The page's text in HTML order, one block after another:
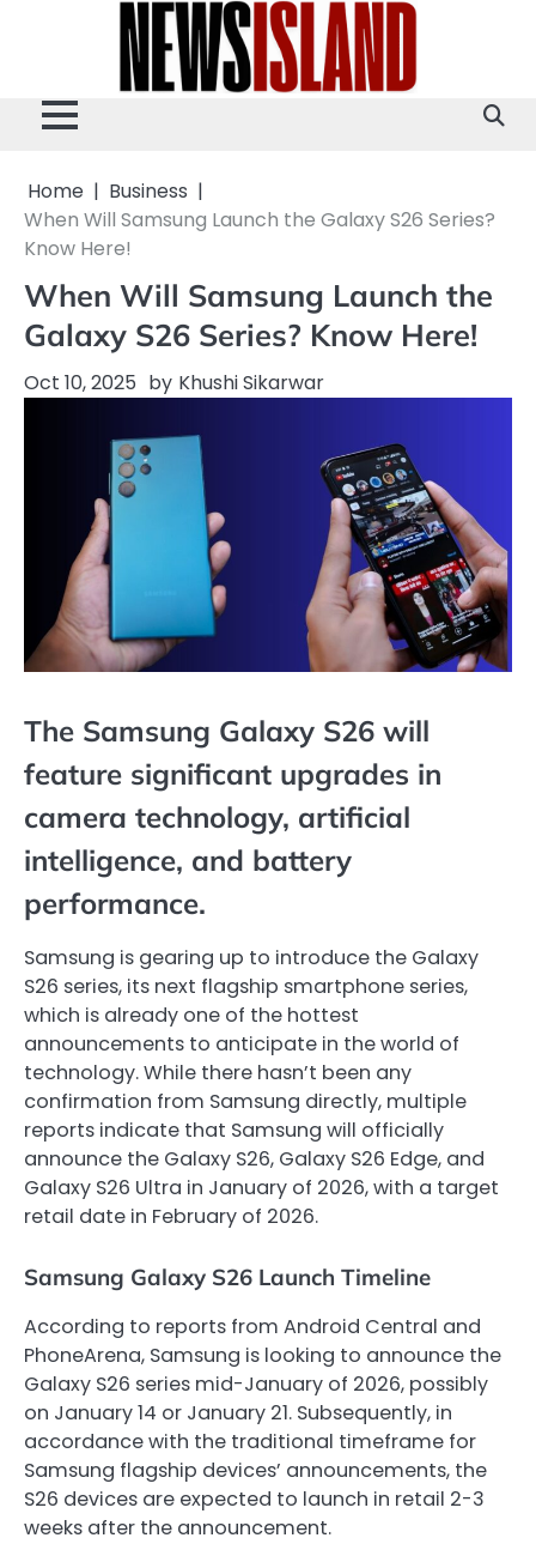
Home
Business
When Will Samsung Launch the Galaxy S26 Series?
Know Here!
When Will Samsung Launch the
Galaxy S26 Series? Know Here!
Oct 10, 2025 by Khushi Sikarwar
The Samsung Galaxy S26 will
feature significant upgrades in
camera technology, artificial
intelligence, and battery
performance.
Samsung is gearing up to introduce the Galaxy
S26 series, its next flagship smartphone series,
which is already one of the hottest
announcements to anticipate in the world of
technology. While there hasn’t been any
confirmation from Samsung directly, multiple
reports indicate that Samsung will officially
announce the Galaxy S26, Galaxy S26 Edge, and
Galaxy S26 Ultra in January of 2026, with a target
retail date in February of 2026.
Samsung Galaxy S26 Launch Timeline
According to reports from Android Central and
PhoneArena, Samsung is looking to announce the
Galaxy S26 series mid-January of 2026, possibly
on January 14 or January 21. Subsequently, in
accordance with the traditional timeframe for
Samsung flagship devices’ announcements, the
S26 devices are expected to launch in retail 2-3
weeks after the announcement.